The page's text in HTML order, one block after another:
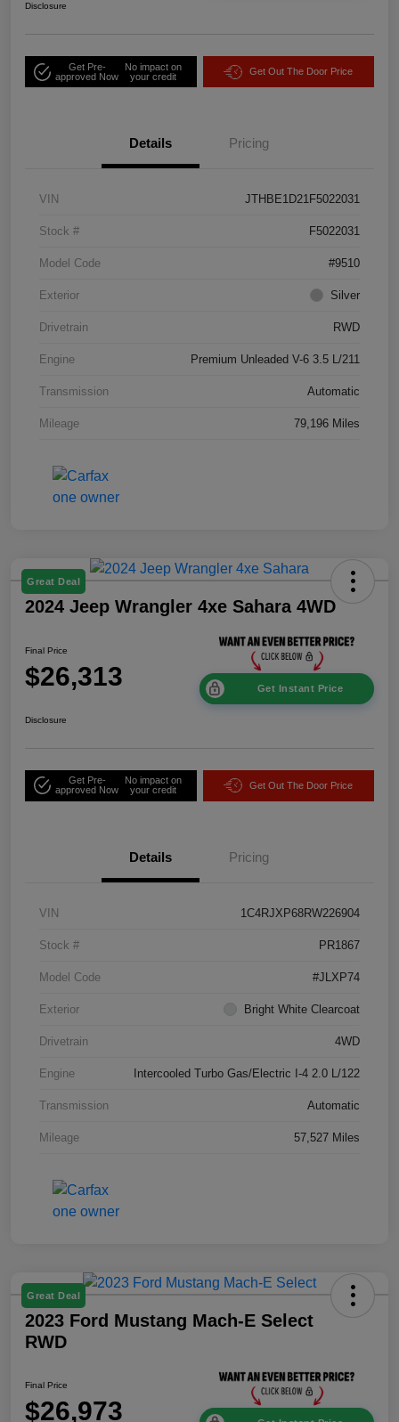
Disclosure
Get Pre-
approved Now
No impact on
your credit
Get Out The Door Price
Details Pricing
VIN JTHBE1D21F5022031
Stock # F5022031
Model Code #9510
Exterior Silver
Drivetrain RWD
Engine Premium Unleaded V-6 3.5 L/211
Transmission Automatic
Mileage 79,196 Miles
Great Deal
2024 Jeep Wrangler 4xe Sahara 4WD
Final Price
$26,313 Get Instant Price
Disclosure
Get Pre-
approved Now
No impact on
your credit
Get Out The Door Price
Details Pricing
VIN 1C4RJXP68RW226904
Stock # PR1867
Model Code #JLXP74
Exterior Bright White Clearcoat
Drivetrain 4WD
Engine Intercooled Turbo Gas/Electric I-4 2.0 L/122
Transmission Automatic
Mileage 57,527 Miles
Great Deal
2023 Ford Mustang Mach-E Select
RWD
Final Price
$26,973